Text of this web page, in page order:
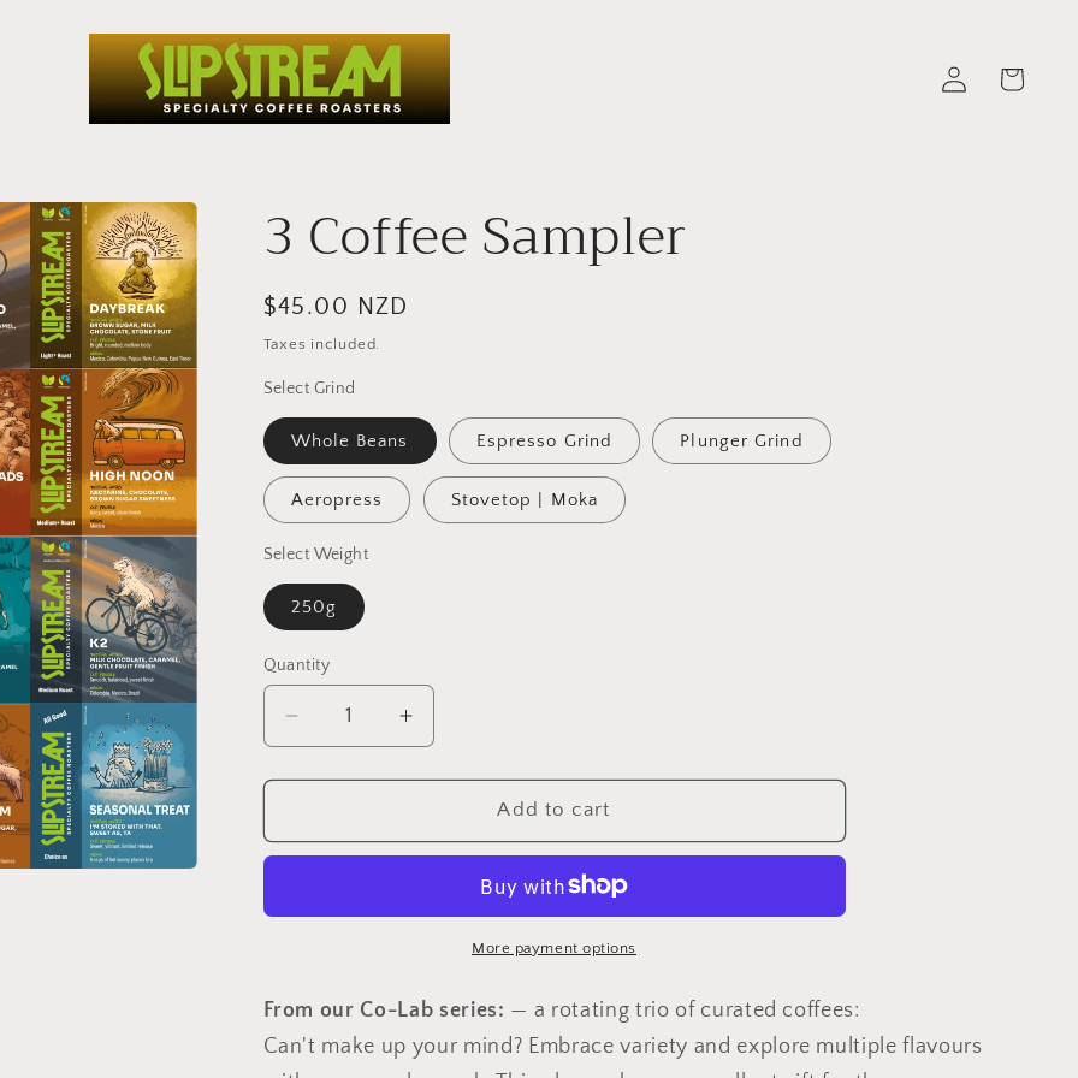
Log
in
Cart
3 Coffee Sampler
Regular
price
$45.00 NZD
Taxes included.
Select Grind
Whole Beans Espresso Grind Plunger Grind
Aeropress Stovetop | Moka
Select Weight
250g
Quantity
Quantity
Decrease
quantity
for
Coffee
Increase
quantity
for
Coffee
Add to cart
More payment options
From our Co-Lab series: — a rotating trio of curated coffees:
Can't make up your mind? Embrace variety and explore multiple flavours